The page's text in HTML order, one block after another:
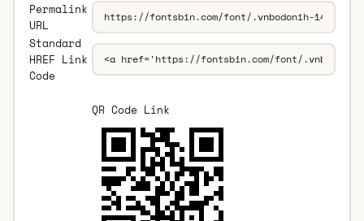
Permalink
URL
Standard
HREF Link
Code
QR Code Link